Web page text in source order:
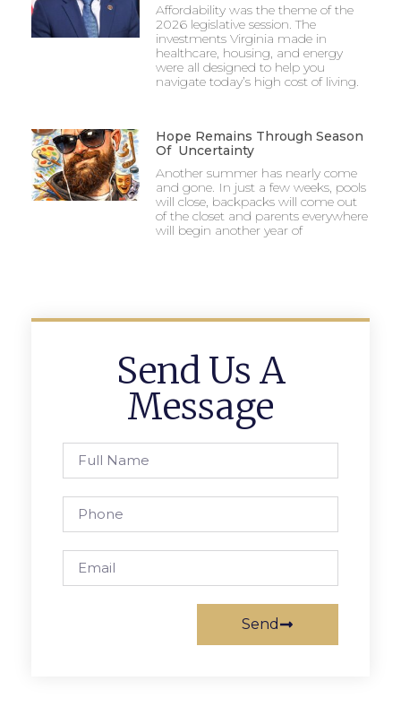
Affordability was the theme of the
2026 legislative session. The
investments Virginia made in
healthcare, housing, and energy
were all designed to help you
navigate today’s high cost of living.
Hope Remains Through Season
Of Uncertainty
Another summer has nearly come
and gone. In just a few weeks, pools
will close, backpacks will come out
of the closet and parents everywhere
will begin another year of
Send Us A
Message
Send